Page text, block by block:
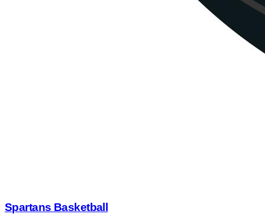
Spartans Basketball